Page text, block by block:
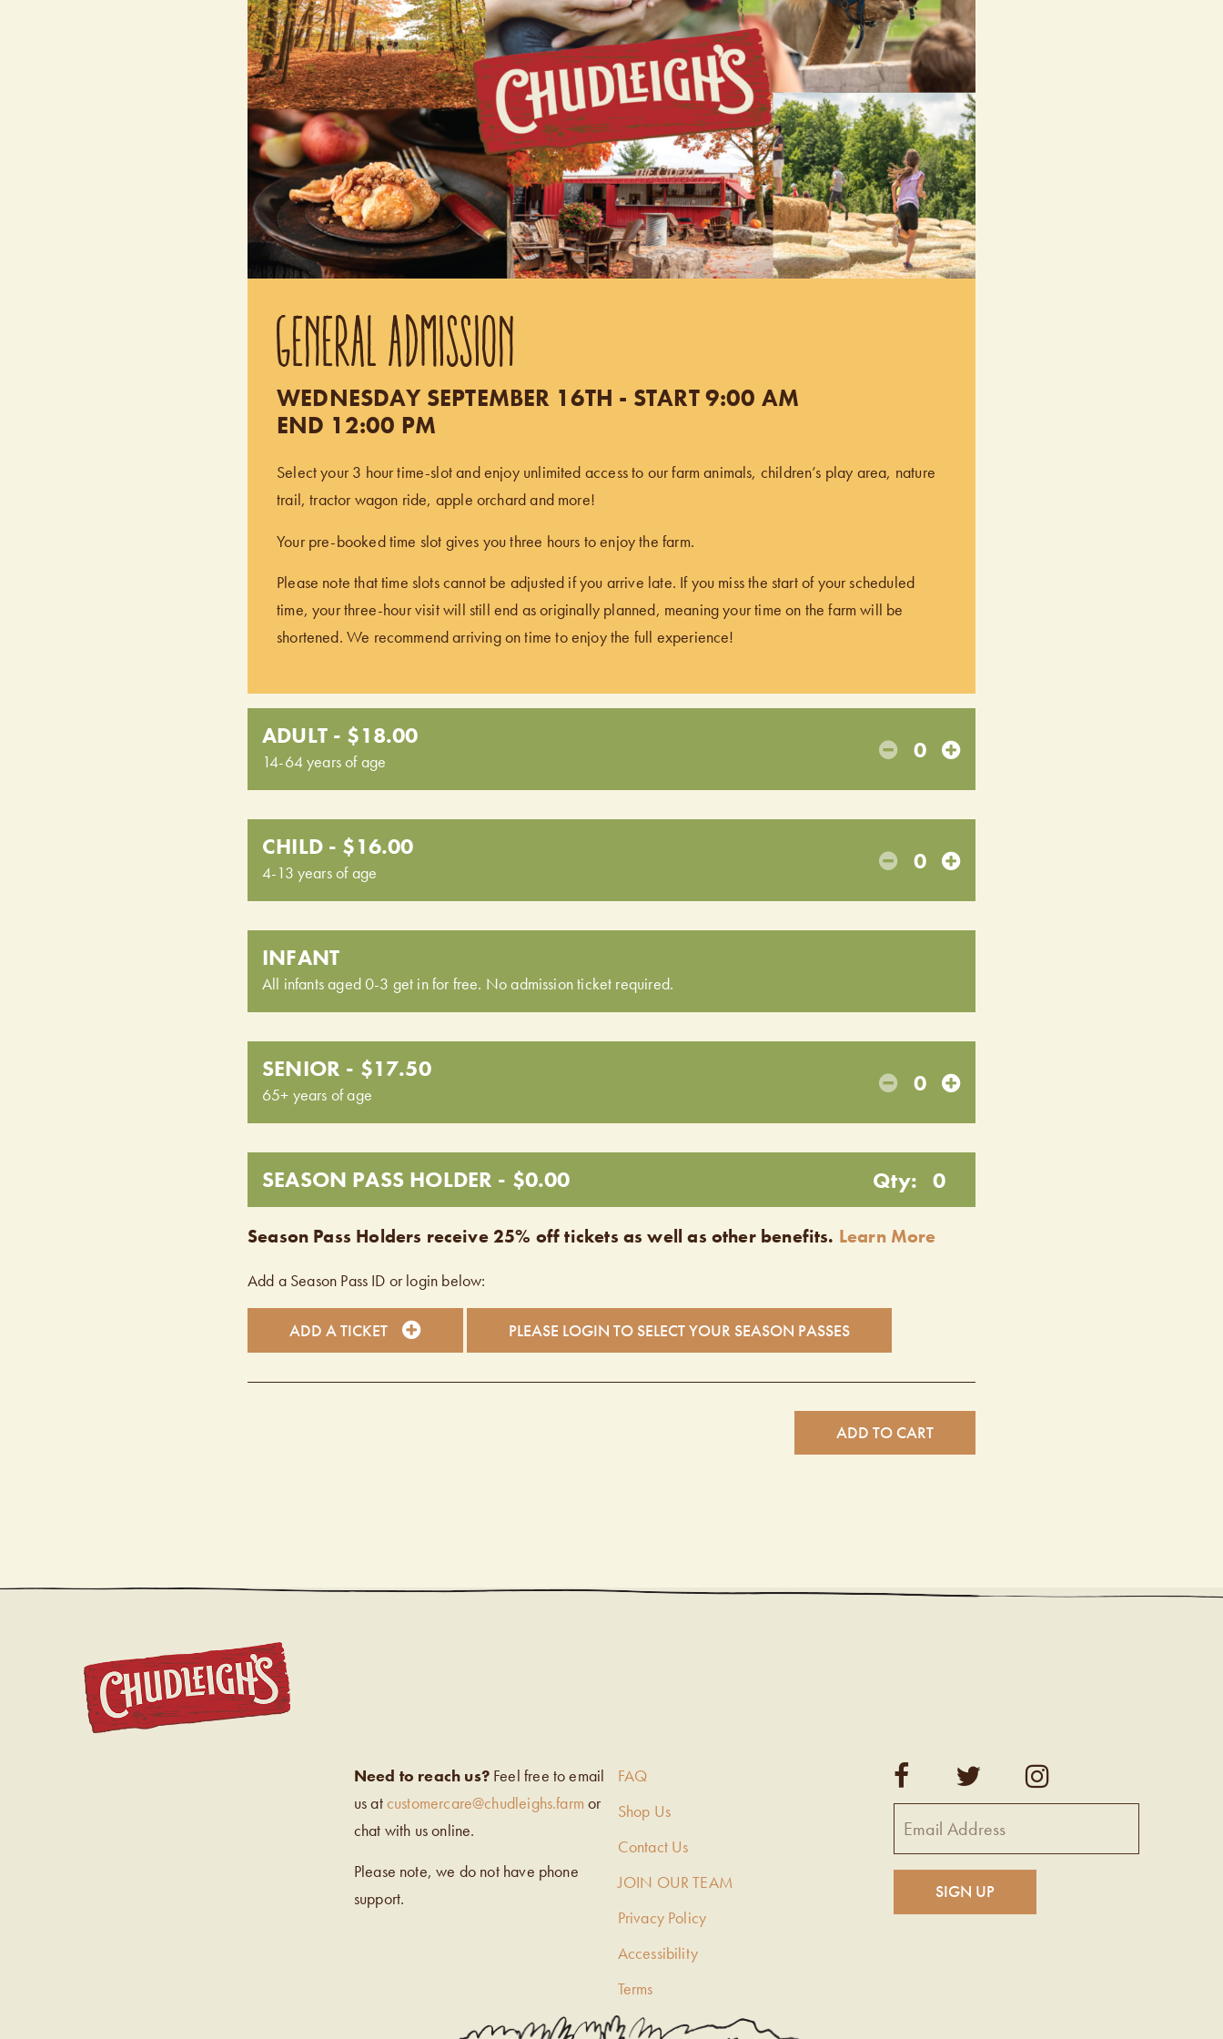
GENERAL ADMISSION
WEDNESDAY SEPTEMBER 16TH - START 9:00 AM
END 12:00 PM
Select your 3 hour time-slot and enjoy unlimited access to our farm animals, children’s play area, nature
trail, tractor wagon ride, apple orchard and more!
Your pre-booked time slot gives you three hours to enjoy the farm.
Please note that time slots cannot be adjusted if you arrive late. If you miss the start of your scheduled
time, your three-hour visit will still end as originally planned, meaning your time on the farm will be
shortened. We recommend arriving on time to enjoy the full experience!
ADULT - $18.00
14-64 years of age 0
CHILD - $16.00
4-13 years of age 0
INFANT
All infants aged 0-3 get in for free. No admission ticket required.
SENIOR - $17.50
65+ years of age 0
SEASON PASS HOLDER - $0.00 Qty: 0
Season Pass Holders receive 25% off tickets as well as other benefits. Learn More
Add a Season Pass ID or login below:
ADD A TICKET PLEASE LOGIN TO SELECT YOUR SEASON PASSES
ADD TO CART
Need to reach us?Feel free to email
us atcustomercare@chudleighs.farm or
chat with us online.
Please note, we do not have phone
support.
FAQ
Shop Us
Contact Us
JOIN OUR TEAM
Privacy Policy
Accessibility
Terms